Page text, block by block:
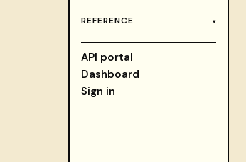
REFERENCE
API portal
Dashboard
Sign in